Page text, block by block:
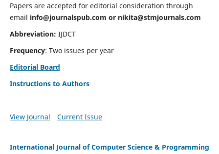
Papers are accepted for editorial consideration through
email info@journalspub.com or nikita@stmjournals.com
Abbreviation: IJDCT
Frequency: Two issues per year
Editorial Board
Instructions to Authors
View Journal Current Issue
International Journal of Computer Science & Programming